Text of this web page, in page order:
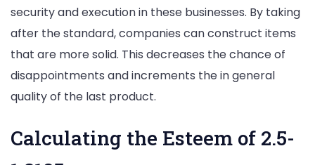
security and execution in these businesses. By taking
after the standard, companies can construct items
that are more solid. This decreases the chance of
disappointments and increments the in general
quality of the last product.
Calculating the Esteem of 2.5-